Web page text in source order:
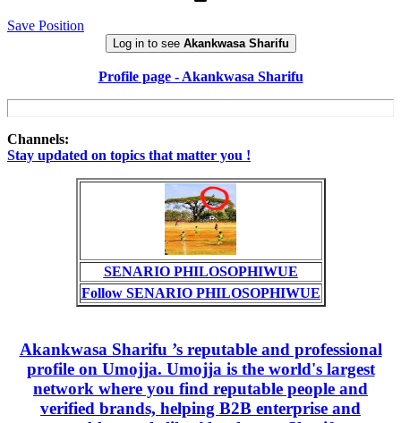
Save Position
Log in to see Akankwasa Sharifu
Profile page - Akankwasa Sharifu
Channels:
Stay updated on topics that matter you !
SENARIO PHILOSOPHIWUE
Follow SENARIO PHILOSOPHIWUE
Akankwasa Sharifu ’s reputable and professional
profile on Umojja. Umojja is the world's largest
network where you find reputable people and
verified brands, helping B2B enterprise and